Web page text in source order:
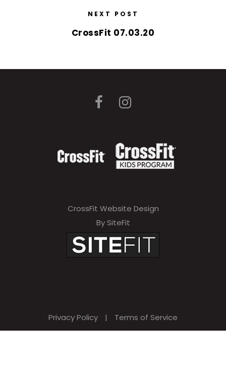
NEXT POST
CrossFit 07.03.20
CrossFit Website Design
By SiteFit
Privacy Policy | Terms of Service